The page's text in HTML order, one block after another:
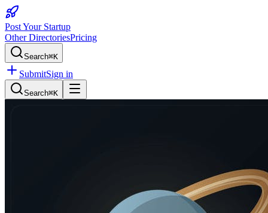
Post Your Startup
Other DirectoriesPricing
Search⌘K
SubmitSign in
Search⌘K